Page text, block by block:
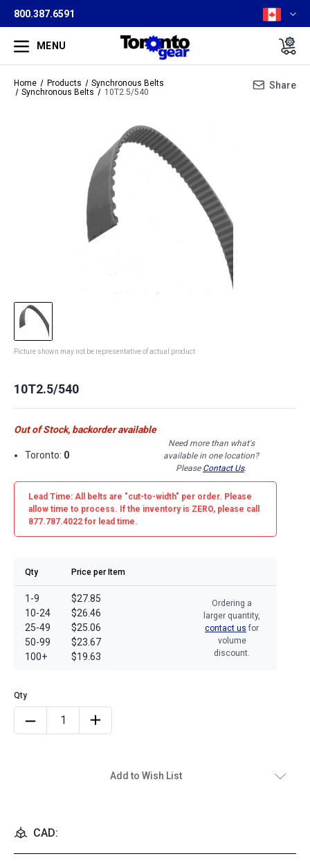
800.387.6591
MENU
Home Products
Synchronous Belts
Synchronous Belts
10T2.5/540
Share
Picture shown may not be representative of actual product
10T2.5/540
Out of Stock, backorder available
Toronto: 0
Need more than what's
available in one location?
Please Contact Us.
Lead Time: All belts are "cut-to-width" per order. Please
allow time to process. If the inventory is ZERO, please call
877.787.4022 for lead time.
Qty Price per Item
1-9
10-24
25-49
50-99
100+
$27.85
$26.46
$25.06
$23.67
$19.63
Ordering a
larger quantity,
contact us for
volume
discount.
Add to Wish List
CAD: